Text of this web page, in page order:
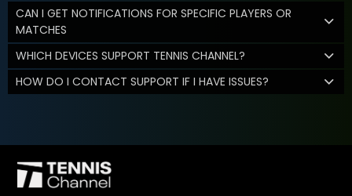
CAN I GET NOTIFICATIONS FOR SPECIFIC PLAYERS OR
MATCHES
WHICH DEVICES SUPPORT TENNIS CHANNEL?
HOW DO I CONTACT SUPPORT IF I HAVE ISSUES?